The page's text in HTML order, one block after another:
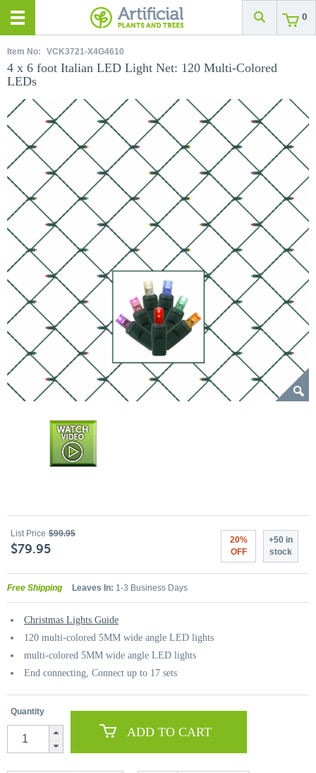
0
Item No: VCK3721-X4G4610
4 x 6 foot Italian LED Light Net: 120 Multi-Colored
LEDs
List Price $99.95
$79.95
20%
OFF
+50 in
stock
Free Shipping Leaves In: 1-3 Business Days
Christmas Lights Guide
120 multi-colored 5MM wide angle LED lights
multi-colored 5MM wide angle LED lights
End connecting, Connect up to 17 sets
Quantity
ADD TO CART